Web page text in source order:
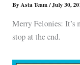
ByAsta Team/July 30,
Merry Felonies: It’s
stop at the end.